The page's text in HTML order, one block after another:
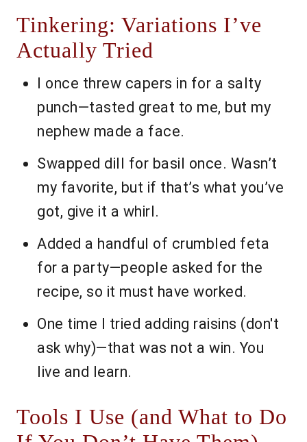
Tinkering: Variations I’ve
Actually Tried
I once threw capers in for a salty
punch—tasted great to me, but my
nephew made a face.
Swapped dill for basil once. Wasn’t
my favorite, but if that’s what you’ve
got, give it a whirl.
Added a handful of crumbled feta
for a party—people asked for the
recipe, so it must have worked.
One time I tried adding raisins (don't
ask why)—that was not a win. You
live and learn.
Tools I Use (and What to Do